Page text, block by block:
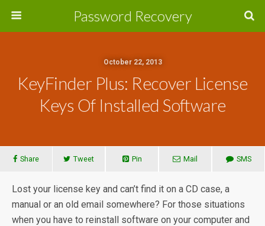
Password Recovery
October 22, 2013
KeyFinder Plus: Recover License
Keys Of Installed Software
Share Tweet Pin Mail SMS
Lost your license key and can’t find it on a CD case, a
manual or an old email somewhere? For those situations
when you have to reinstall software on your computer and